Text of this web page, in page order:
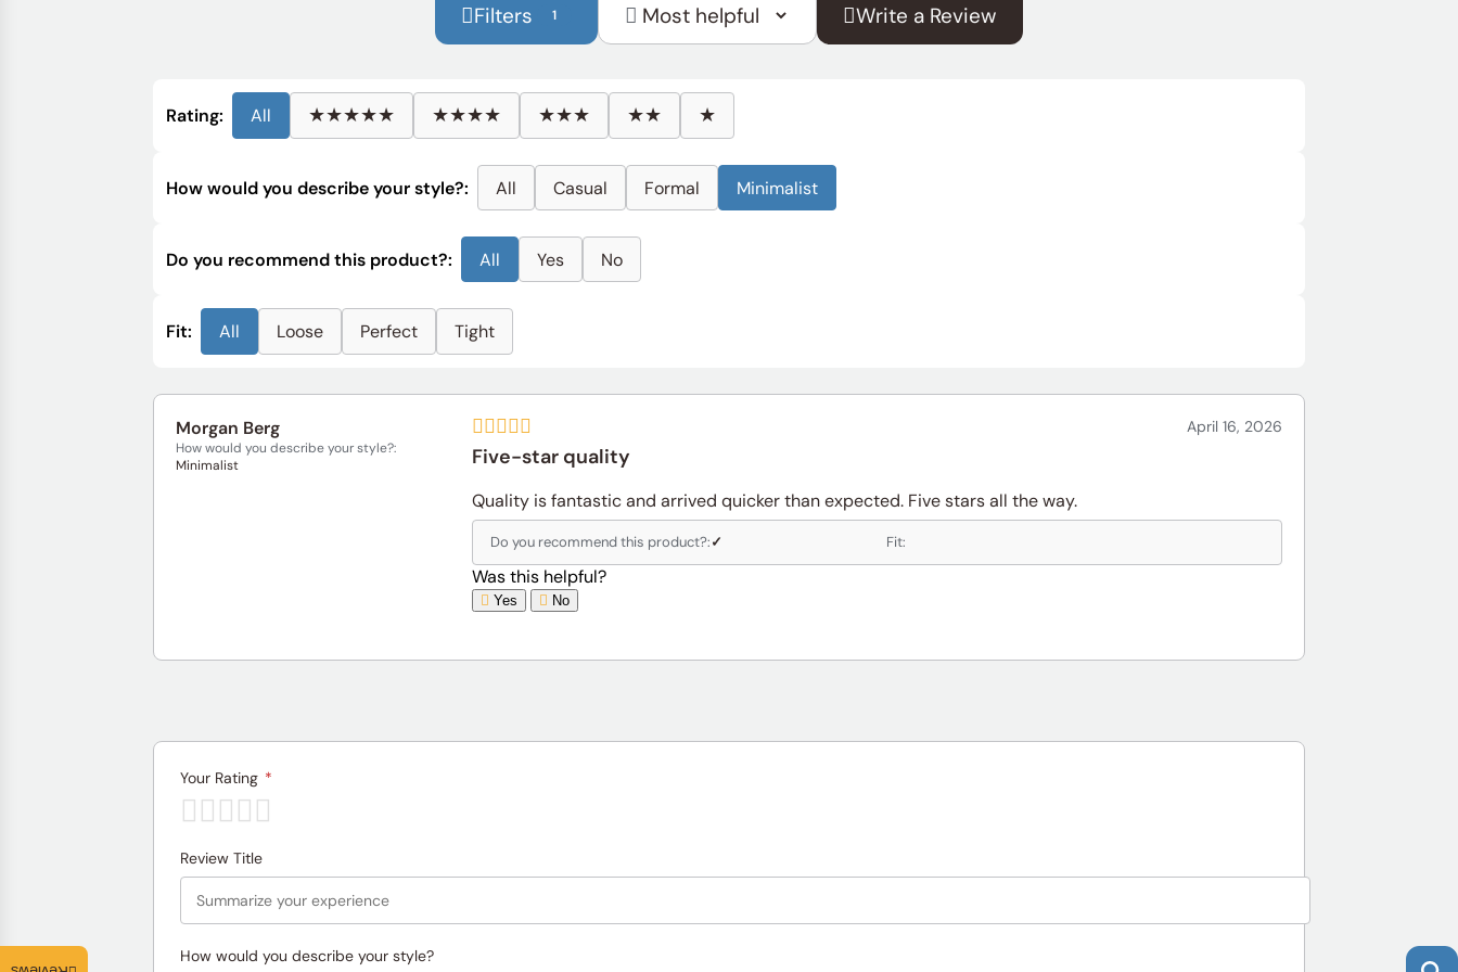
Filters 1
Sort
Write a Review
Rating: All ★★★★★ ★★★★ ★★★ ★★ ★
How would you describe your style?: All Casual Formal Minimalist
Do you recommend this product?: All Yes No
Fit: All Loose Perfect Tight
Morgan Berg
How would you describe your style?:
Minimalist
April 16, 2026
Five-star quality
Quality is fantastic and arrived quicker than expected. Five stars all the way.
Do you recommend this product?:✓ Fit:
Was this helpful?
Yes No
Your Rating *
Review Title
How would you describe your style?